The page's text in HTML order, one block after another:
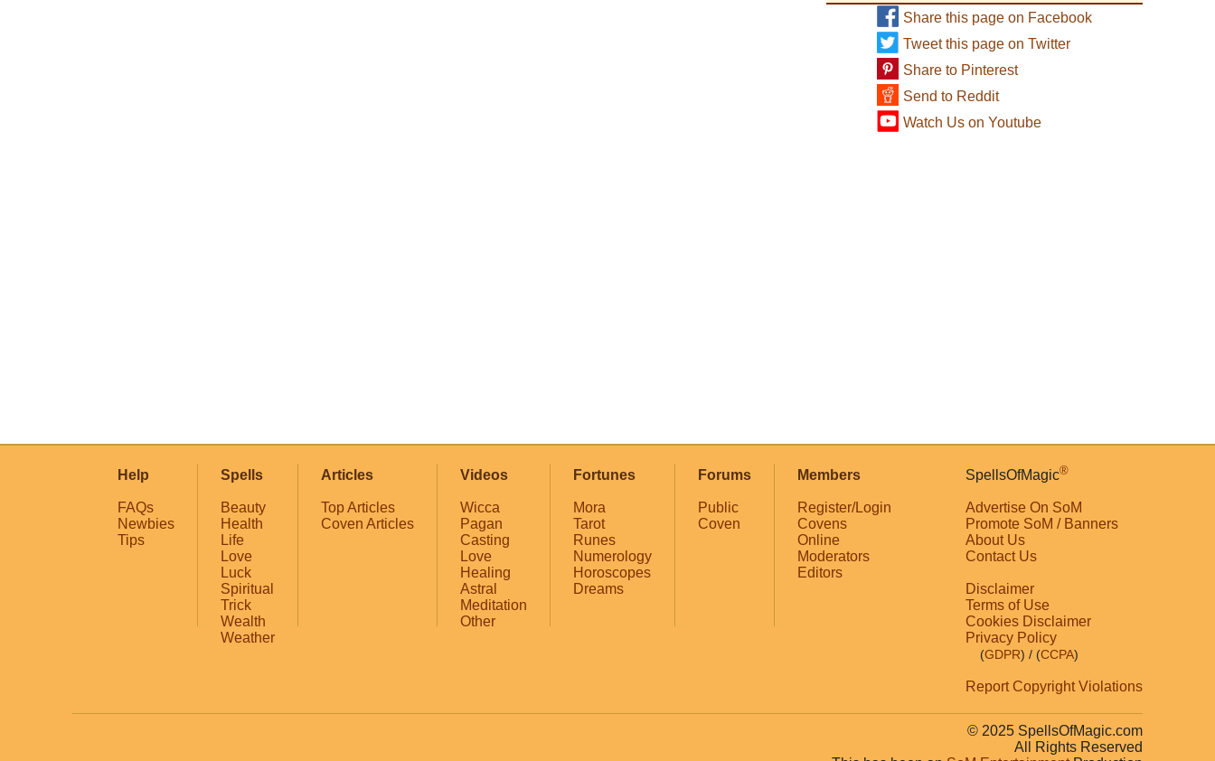
Share this page on Facebook
Tweet this page on Twitter
Share to Pinterest
Send to Reddit
Watch Us on Youtube
Help
FAQs
Newbies
Tips
Spells
Beauty
Health
Life
Love
Luck
Spiritual
Trick
Wealth
Weather
Articles
Top Articles
Coven Articles
Videos
Wicca
Pagan
Casting
Love
Healing
Astral
Meditation
Other
Fortunes
Mora
Tarot
Runes
Numerology
Horoscopes
Dreams
Forums
Public
Coven
Members
Register/Login
Covens
Online
Moderators
Editors
SpellsOfMagic®
Advertise On SoM
Promote SoM / Banners
About Us
Contact Us
Disclaimer
Terms of Use
Cookies Disclaimer
Privacy Policy
(GDPR) / (CCPA)
Report Copyright Violations
© 2025 SpellsOfMagic.com
All Rights Reserved